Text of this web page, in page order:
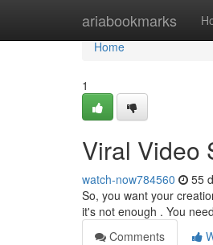
ariabookmarks
Home
Home
1
Viral Video
watch-now784560 55
So, you want your
it's not enough . You
Comments